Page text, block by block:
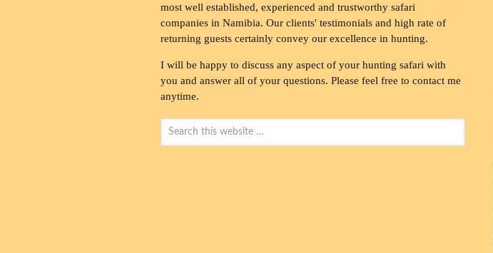
most well established, experienced and trustworthy safari
companies in Namibia. Our clients' testimonials and high rate of
returning guests certainly convey our excellence in hunting.
I will be happy to discuss any aspect of your hunting safari with
you and answer all of your questions. Please feel free to contact me
anytime.